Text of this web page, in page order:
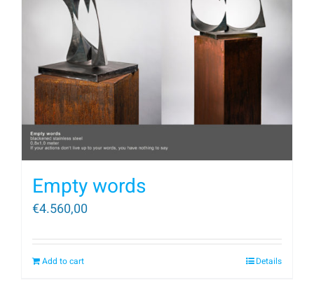
Empty words
€4.560,00
Add to cart Details